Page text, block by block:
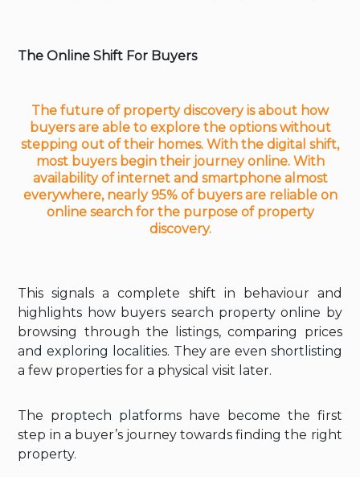
The Online Shift For Buyers
The future of property discovery is about how
buyers are able to explore the options without
stepping out of their homes. With the digital shift,
most buyers begin their journey online. With
availability of internet and smartphone almost
everywhere, nearly 95% of buyers are reliable on
online search for the purpose of property
discovery.
This signals a complete shift in behaviour and
highlights how buyers search property online by
browsing through the listings, comparing prices
and exploring localities. They are even shortlisting
a few properties for a physical visit later.
The proptech platforms have become the first
step in a buyer’s journey towards finding the right
property.